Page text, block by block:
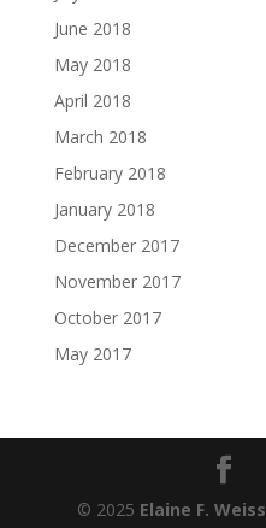
June 2018
May 2018
April 2018
March 2018
February 2018
January 2018
December 2017
November 2017
October 2017
May 2017
© 2025 Elaine F. Weiss